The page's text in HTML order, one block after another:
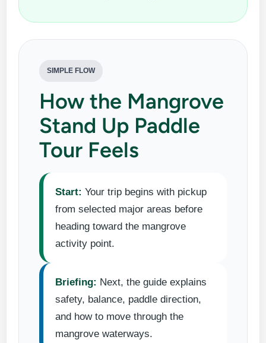
SIMPLE FLOW
How the Mangrove
Stand Up Paddle
Tour Feels
Start: Your trip begins with pickup
from selected major areas before
heading toward the mangrove
activity point.
Briefing: Next, the guide explains
safety, balance, paddle direction,
and how to move through the
mangrove waterways.